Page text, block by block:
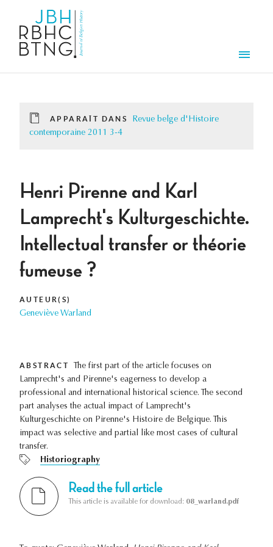
APPARAÎT DANS
Revue belge d'Histoire
contemporaine 2011 3-4
Henri Pirenne and Karl
Lamprecht's Kulturgeschichte.
Intellectual transfer or théorie
fumeuse ?
AUTEUR(S)
Geneviève Warland
ABSTRACT
The first part of the article focuses on
Lamprecht's and Pirenne's eagerness to develop a
professional and international historical science. The second
part analyses the actual impact of Lamprecht's
Kulturgeschichte on Pirenne's Histoire de Belgique. This
impact was selective and partial like most cases of cultural
transfer.
Historiography
Read the full article
This article is available for download: 08_warland.pdf